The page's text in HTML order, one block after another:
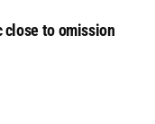
close to omission